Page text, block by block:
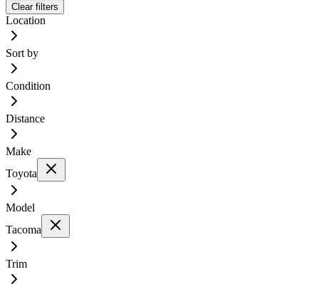
Clear filters
Location
Sort by
Condition
Distance
Make
Toyota
Model
Tacoma
Trim